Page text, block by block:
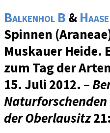
Balkenhol B &
Spinnen
Muskauer Heide.
zum Tag der
15. Juli 2012. –
Naturforschenden
der Oberlausitz21